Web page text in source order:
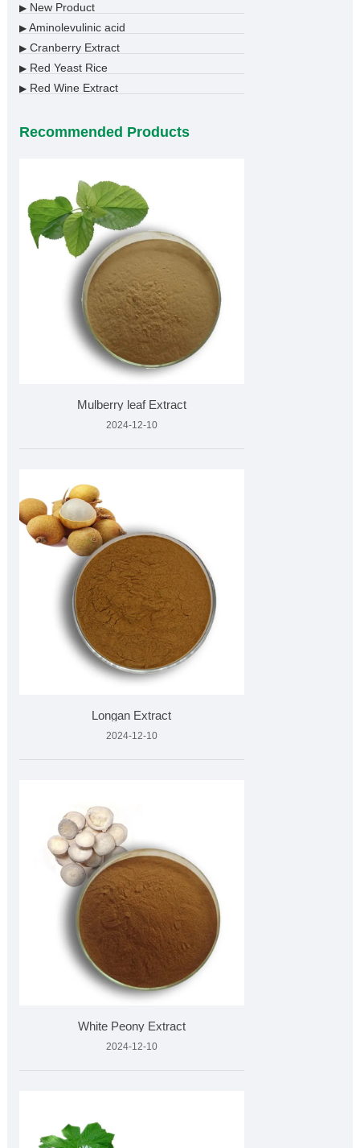
▶New Product
▶Aminolevulinic acid
▶Cranberry Extract
▶Red Yeast Rice
▶Red Wine Extract
Recommended Products
Mulberry leaf Extract
2024-12-10
Longan Extract
2024-12-10
White Peony Extract
2024-12-10